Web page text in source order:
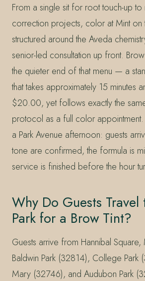
From a single sit for root touch-up to
correction projects, color at Mint on
structured around the Aveda
senior-led consultation up front.
the quieter end of that menu — a
that takes approximately 15 minutes
$20.00, yet follows exactly the
protocol as a full color appointment.
a Park Avenue afternoon: guests
tone are confirmed, the formula is
service is finished before the hour
Why Do Guests
Park for a Brow Tint?
Guests arrive from Hannibal
Baldwin Park (32814), College Park
Mary (32746), and Audubon Park